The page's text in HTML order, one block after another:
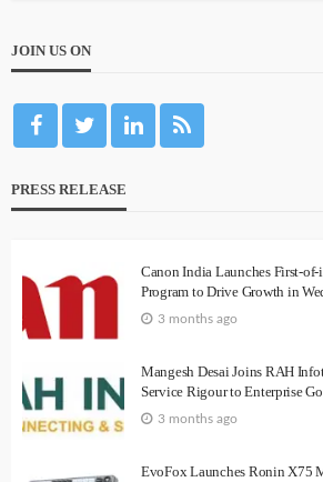
JOIN US ON
PRESS RELEASE
Canon India Launches First-of-
Program to Drive Growth in
3 months ago
Mangesh Desai Joins RAH
Service Rigour to Enterprise
3 months ago
EvoFox Launches Ronin X75